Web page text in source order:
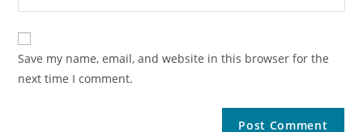
Save my name, email, and website in this browser for the
next time I comment.